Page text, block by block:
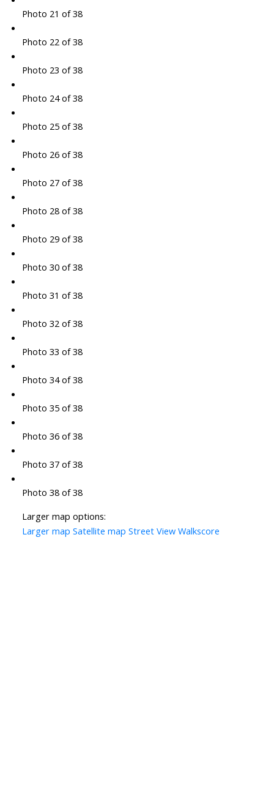
Photo 21 of 38
Photo 22 of 38
Photo 23 of 38
Photo 24 of 38
Photo 25 of 38
Photo 26 of 38
Photo 27 of 38
Photo 28 of 38
Photo 29 of 38
Photo 30 of 38
Photo 31 of 38
Photo 32 of 38
Photo 33 of 38
Photo 34 of 38
Photo 35 of 38
Photo 36 of 38
Photo 37 of 38
Photo 38 of 38
Larger map options:
Larger map Satellite map Street View Walkscore